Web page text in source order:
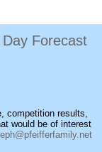
Forecast
competition results,
would be of interest